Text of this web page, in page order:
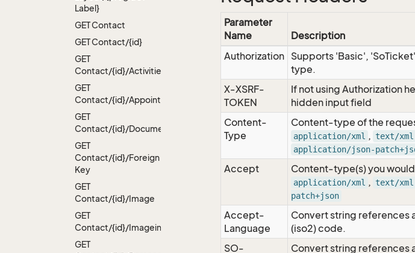
Label}
GET Contact
GET Contact/{id}
GET
Contact/{id}/Activities
GET
Contact/{id}/Appointments
GET
Contact/{id}/Documents
GET
Contact/{id}/Foreign
Key
GET
Contact/{id}/Image
GET
Contact/{id}/Imageinfo
GET
Parameter
Name
Description
Authorization Supports 'Basic',
type.
X-XSRF-
TOKEN
If not using Authorization
hidden input field
Content-
Type
Content-type of the
application/xml , text/xml
application/json-
Accept Content-type(s) you
application/xml , text/xml
patch+json
Accept-
Language
Convert string references
(iso2) code.
SO-
Convert string references